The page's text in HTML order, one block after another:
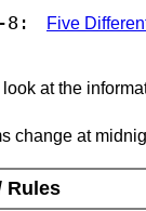
8: Five
at the
change at
Rules